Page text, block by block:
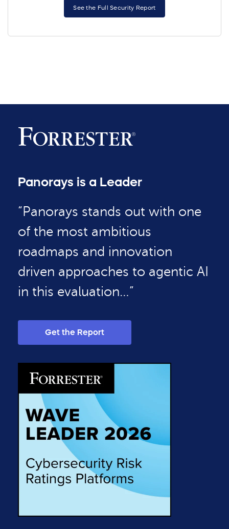
See the Full Security Report
Panorays is a Leader
“Panorays stands out with one
of the most ambitious
roadmaps and innovation
driven approaches to agentic AI
in this evaluation…”
Get the Report